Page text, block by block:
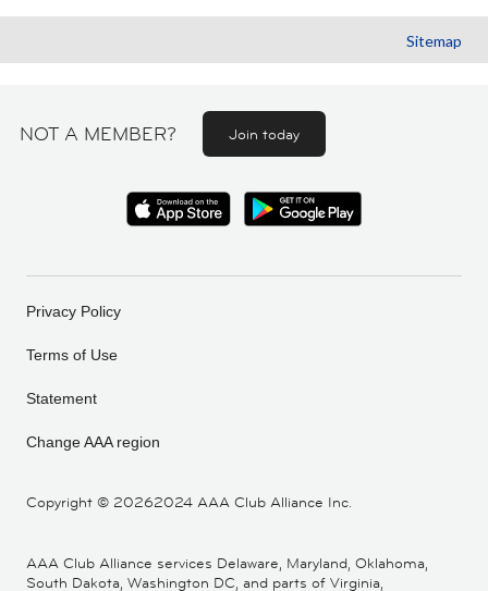
Sitemap
NOT A MEMBER? Join today
Copyright © 20262024 AAA Club Alliance Inc.
Privacy Policy
Terms of Use
Statement
Change AAA region
AAA Club Alliance services Delaware, Maryland, Oklahoma,
South Dakota, Washington DC, and parts of Virginia,